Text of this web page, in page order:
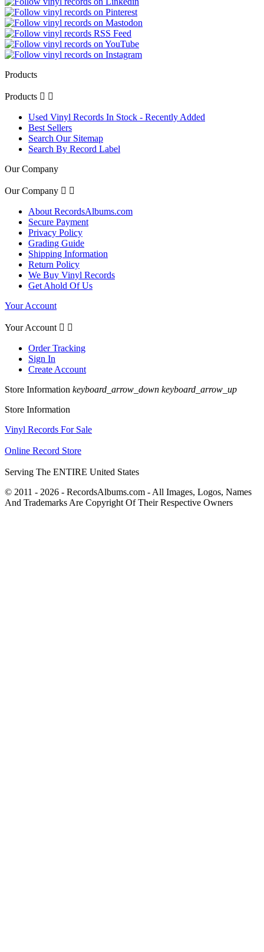
Products
Products  
Used Vinyl Records In Stock - Recently Added
Best Sellers
Search Our Sitemap
Search By Record Label
Our Company
Our Company  
About RecordsAlbums.com
Secure Payment
Privacy Policy
Grading Guide
Shipping Information
Return Policy
We Buy Vinyl Records
Get Ahold Of Us
Your Account
Your Account  
Order Tracking
Sign In
Create Account
Store Information keyboard_arrow_down keyboard_arrow_up
Store Information
Vinyl Records For Sale
Online Record Store
Serving The ENTIRE United States
© 2011 - 2026 - RecordsAlbums.com - All Images, Logos, Names
And Trademarks Are Copyright Of Their Respective Owners